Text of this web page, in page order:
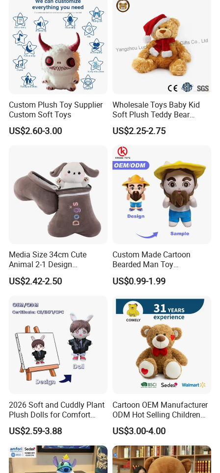
Packing & Delivery
for Children's Gift
Custom Plush Toy Supplier
Custom Soft Toys
US$2.60-3.00
Wholesale Toys Baby Kid
Soft Plush Teddy Bear
Christmas Gift Children
Stuffed Animal Toy
US$2.25-2.75
Media Size 34cm Cute
Animal 2-1 Design
Transformation Doll Soft
Unique Plush Toy
US$2.42-2.50
Custom Made Cartoon
Bearded Man Toy
Production Make Plush
Toys Stuffed Animal
US$0.99-1.99
2026 Soft and Cuddly Plant
Plush Dolls for Comfort
Custom Plush Blind Box Toy
Cute Soft Stuffed Dolls Toy
US$2.59-3.88
Cartoon OEM Manufacturer
ODM Hot Selling Children
Teddy Toy Stuffed Toy Gift
Soft Toy Factory Cute Sale
New
US$3.00-4.00